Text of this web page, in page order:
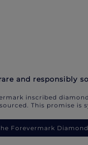
and responsibly
inscribed
This promise is
Forevermark